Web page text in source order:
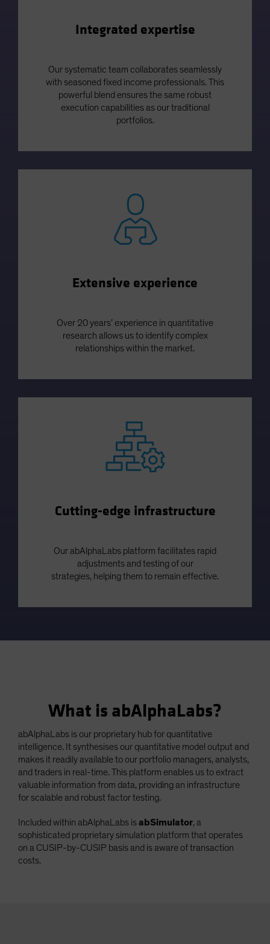
Integrated expertise
Our systematic team collaborates seamlessly
with seasoned fixed income professionals. This
powerful blend ensures the same robust
execution capabilities as our traditional
portfolios.
Extensive experience
Over 20 years’ experience in quantitative
research allows us to identify complex
relationships within the market.
Cutting-edge infrastructure
Our abAlphaLabs platform facilitates rapid
adjustments and testing of our
strategies, helping them to remain effective.
What is abAlphaLabs?
abAlphaLabs is our proprietary hub for quantitative
intelligence. It synthesises our quantitative model output and
makes it readily available to our portfolio managers, analysts,
and traders in real-time. This platform enables us to extract
valuable information from data, providing an infrastructure
for scalable and robust factor testing.
Included within abAlphaLabs isabSimulator, a
sophisticated proprietary simulation platform that operates
on a CUSIP-by-CUSIP basis and is aware of transaction
costs.